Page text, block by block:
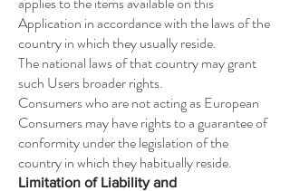
Application in accordance with the laws of the
country in which they usually reside.
The national laws of that country may grant
such Users broader rights.
Consumers who are not acting as European
Consumers may have rights to a guarantee of
conformity under the legislation of the
country in which they habitually reside.
Limitation of Liability and